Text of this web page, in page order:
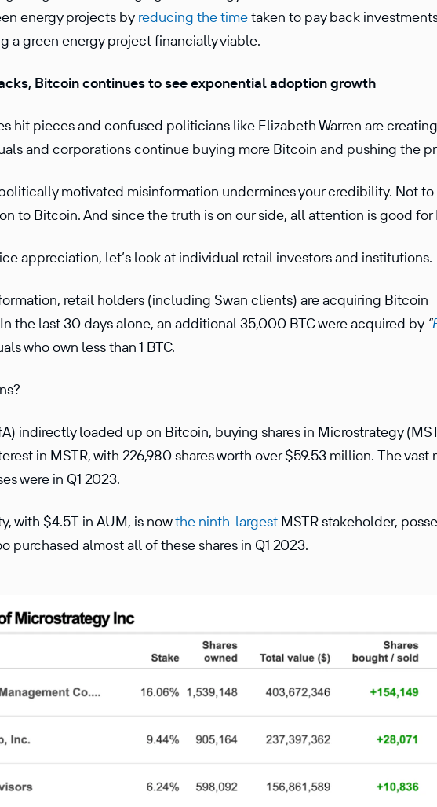
energy projects by reducing the timetaken to pay back
a green energy project financially viable.
Bitcoin continues to see exponential adoption growth
hit pieces and confused politicians like Elizabeth Warren are
and corporations continue buying more Bitcoin and pushing the
motivated misinformation undermines your credibility. Not to
to Bitcoin. And since the truth is on our side, all attention is good for
appreciation, let’s look at individual retail investors and institutions.
retail holders (including Swan clients) are acquiring Bitcoin
the last 30 days alone, an additional 35,000 BTC were acquired by “
who own less than 1 BTC.
indirectly loaded up on Bitcoin, buying shares in Microstrategy
in MSTR, with 226,980 shares worth over $59.53 million. The vast
were in Q1 2023.
with $4.5T in AUM, is nowthe ninth-largest MSTR stakeholder,
purchased almost all of these shares in Q1 2023.